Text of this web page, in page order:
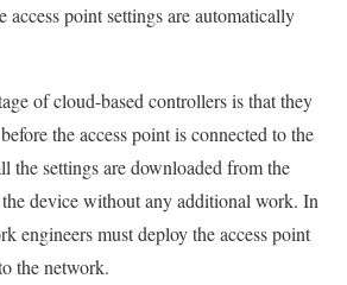
access point settings are automatically
of cloud-based controllers is that they
the access point is connected to the
the settings are downloaded from the
device without any additional work. In
engineers must deploy the access point
the network.